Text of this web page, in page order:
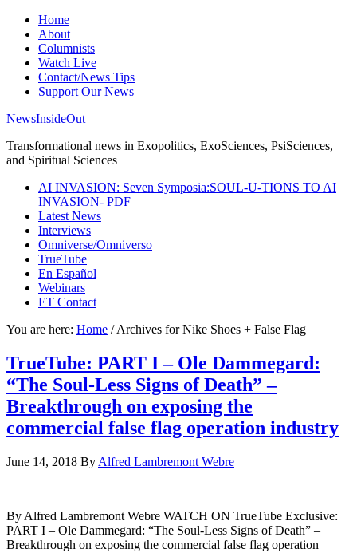
Home
About
Columnists
Watch Live
Contact/News Tips
Support Our News
NewsInsideOut
Transformational news in Exopolitics, ExoSciences, PsiSciences,
and Spiritual Sciences
AI INVASION: Seven Symposia:SOUL-U-TIONS TO AI
INVASION- PDF
Latest News
Interviews
Omniverse/Omniverso
TrueTube
En Español
Webinars
ET Contact
You are here: Home /Archives for Nike Shoes + False Flag
TrueTube: PART I – Ole Dammegard:
“The Soul-Less Signs of Death” –
Breakthrough on exposing the
commercial false flag operation industry
June 14, 2018 By Alfred Lambremont Webre
By Alfred Lambremont Webre WATCH ON TrueTube Exclusive:
PART I – Ole Dammegard: “The Soul-Less Signs of Death” –
Breakthrough on exposing the commercial false flag operation